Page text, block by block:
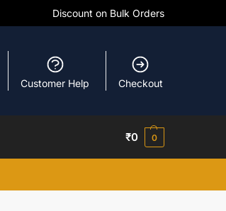
Discount on Bulk Orders
Customer Help Checkout
₹0 0